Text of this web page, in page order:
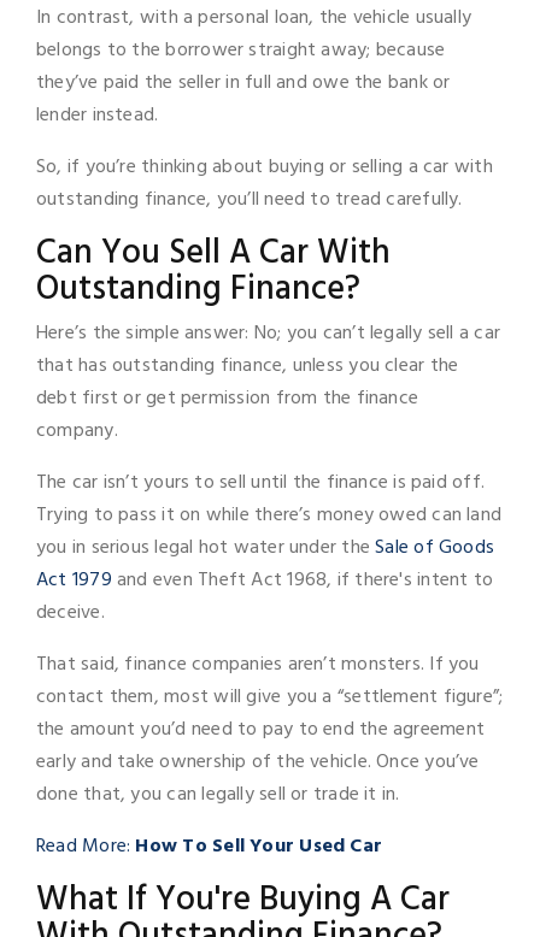
In contrast, with a personal loan, the vehicle usually
belongs to the borrower straight away; because
they’ve paid the seller in full and owe the bank or
lender instead.
So, if you’re thinking about buying or selling a car with
outstanding finance, you’ll need to tread carefully.
Can You Sell A Car With
Outstanding Finance?
Here’s the simple answer: No; you can’t legally sell a car
that has outstanding finance, unless you clear the
debt first or get permission from the finance
company.
The car isn’t yours to sell until the finance is paid off.
Trying to pass it on while there’s money owed can land
you in serious legal hot water under theSale of Goods
Act 1979and even Theft Act 1968, if there's intent to
deceive.
That said, finance companies aren’t monsters. If you
contact them, most will give you a “settlement figure”;
the amount you’d need to pay to end the agreement
early and take ownership of the vehicle. Once you’ve
done that, you can legally sell or trade it in.
Read More: How To Sell Your Used Car
What If You're Buying A Car